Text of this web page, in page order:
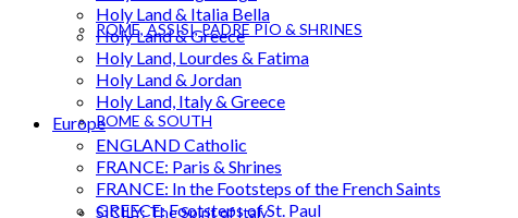
ROME, ASSISI, PADRE PIO & SHRINES
ROME & SOUTH
SICILY: The Spirit of Italy
Holy Land & Italia Bella
Holy Land & Greece
Holy Land, Lourdes & Fatima
Holy Land & Jordan
Holy Land, Italy & Greece
Europe
ENGLAND Catholic
FRANCE: Paris & Shrines
FRANCE: In the Footsteps of the French Saints
GREECE: Footsteps of St. Paul